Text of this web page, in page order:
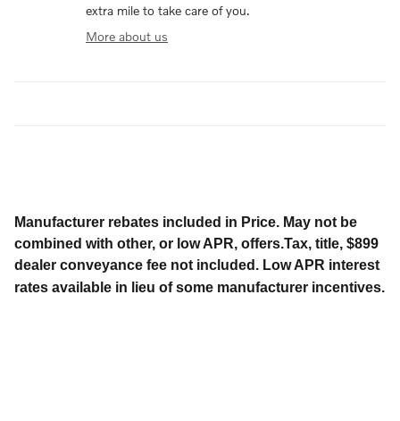
extra mile to take care of you.
More about us
Manufacturer rebates included in Price. May not be
combined with other, or low APR, offers.Tax, title, $899
dealer conveyance fee not included. Low APR interest
rates available in lieu of some manufacturer incentives.